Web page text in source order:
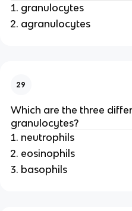
granulocytes
agranulocytes
29
Which are the three
granulocytes?
neutrophils
eosinophils
basophils